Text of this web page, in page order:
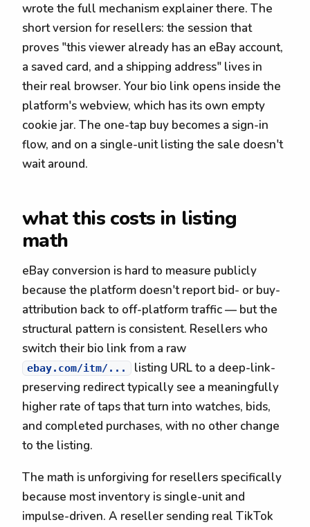
wrote the full mechanism explainer there. The
short version for resellers: the session that
proves "this viewer already has an eBay account,
a saved card, and a shipping address" lives in
their real browser. Your bio link opens inside the
platform's webview, which has its own empty
cookie jar. The one-tap buy becomes a sign-in
flow, and on a single-unit listing the sale doesn't
wait around.
what this costs in listing
math
eBay conversion is hard to measure publicly
because the platform doesn't report bid- or buy-
attribution back to off-platform traffic — but the
structural pattern is consistent. Resellers who
switch their bio link from a raw
ebay.com/itm/...
listing URL to a deep-link-
preserving redirect typically see a meaningfully
higher rate of taps that turn into watches, bids,
and completed purchases, with no other change
to the listing.
The math is unforgiving for resellers specifically
because most inventory is single-unit and
impulse-driven. A reseller sending real TikTok